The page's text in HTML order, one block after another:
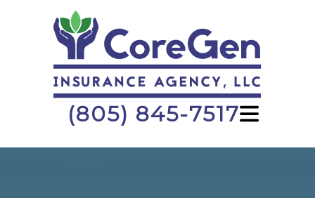
(805) 845-7517